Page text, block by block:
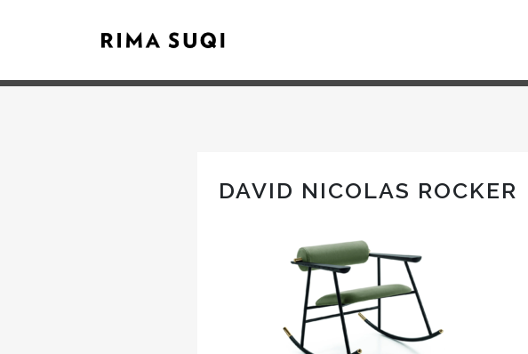
DAVID NICOLAS ROCKER